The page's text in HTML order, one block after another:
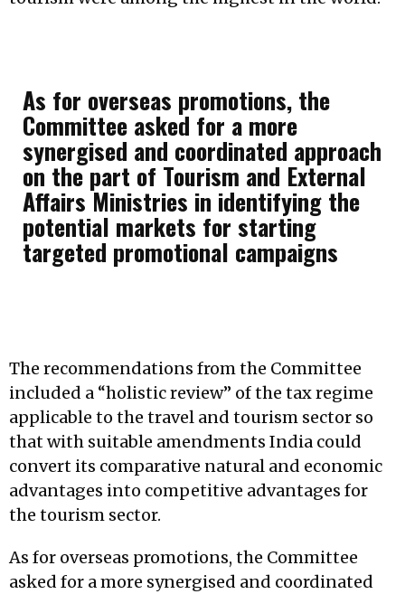
As for overseas promotions, the
Committee asked for a more
synergised and coordinated approach
on the part of Tourism and External
Affairs Ministries in identifying the
potential markets for starting
targeted promotional campaigns
The recommendations from the Committee
included a “holistic review” of the tax regime
applicable to the travel and tourism sector so
that with suitable amendments India could
convert its comparative natural and economic
advantages into competitive advantages for
the tourism sector.
As for overseas promotions, the Committee
asked for a more synergised and coordinated